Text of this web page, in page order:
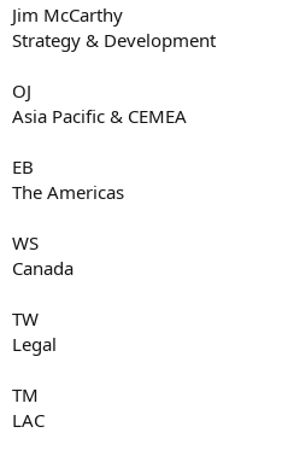
Jim McCarthy
Strategy & Development
OJ
Asia Pacific & CEMEA
EB
The Americas
WS
Canada
TW
Legal
TM
LAC